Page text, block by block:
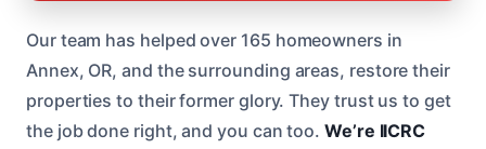
Our team has helped over 165 homeowners in
Annex, OR, and the surrounding areas, restore their
properties to their former glory. They trust us to get
the job done right, and you can too.We’re IICRC